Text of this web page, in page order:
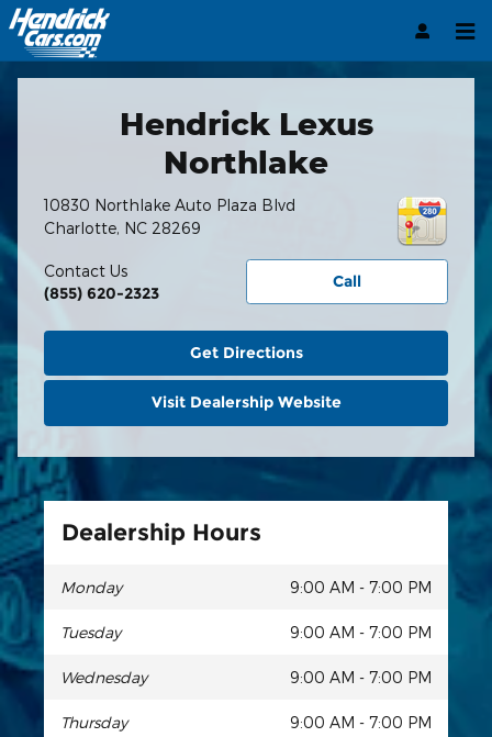
Skip to main content
Hendrick Automotive Group
Hendrick Lexus
Northlake
10830 Northlake Auto Plaza Blvd
Charlotte, NC 28269
Call
Contact Us
(855) 620-2323
Get Directions
Visit Dealership Website
Dealership Hours
Monday 9:00 AM - 7:00 PM
Tuesday 9:00 AM - 7:00 PM
Wednesday 9:00 AM - 7:00 PM
Thursday 9:00 AM - 7:00 PM